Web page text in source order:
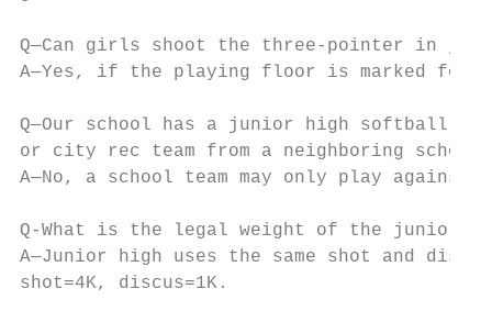
Q—Can girls shoot the three-pointer in
A—Yes, if the playing floor is marked for
Q—Our school has a junior high softball
or city rec team from a neighboring school?
A—No, a school team may only play against
Q-What is the legal weight of the junior
A—Junior high uses the same shot and
shot=4K, discus=1K.